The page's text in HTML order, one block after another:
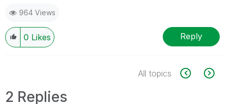
964 Views
0 Likes Reply
All topics
2 Replies